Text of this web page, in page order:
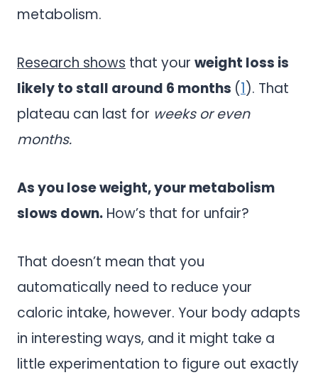
metabolism.
Research shows that your weight loss is
likely to stall around 6 months (1). That
plateau can last for weeks or even
months.
As you lose weight, your metabolism
slows down. How’s that for unfair?
That doesn’t mean that you
automatically need to reduce your
caloric intake, however. Your body adapts
in interesting ways, and it might take a
little experimentation to figure out exactly